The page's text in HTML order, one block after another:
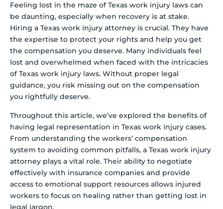
Feeling lost in the maze of Texas work injury laws can
be daunting, especially when recovery is at stake.
Hiring a Texas work injury attorney is crucial. They have
the expertise to protect your rights and help you get
the compensation you deserve. Many individuals feel
lost and overwhelmed when faced with the intricacies
of Texas work injury laws. Without proper legal
guidance, you risk missing out on the compensation
you rightfully deserve.
Throughout this article, we’ve explored the benefits of
having legal representation in Texas work injury cases.
From understanding the workers’ compensation
system to avoiding common pitfalls, a Texas work injury
attorney plays a vital role. Their ability to negotiate
effectively with insurance companies and provide
access to emotional support resources allows injured
workers to focus on healing rather than getting lost in
legal jargon.